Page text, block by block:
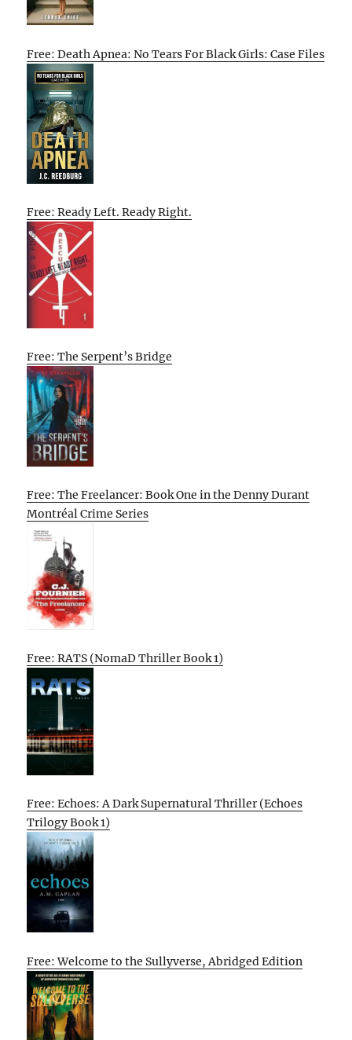
Free: Death Apnea: No Tears For Black Girls: Case Files
Free: Ready Left. Ready Right.
Free: The Serpent’s Bridge
Free: The Freelancer: Book One in the Denny Durant
Montréal Crime Series
Free: RATS (NomaD Thriller Book 1)
Free: Echoes: A Dark Supernatural Thriller (Echoes
Trilogy Book 1)
Free: Welcome to the Sullyverse, Abridged Edition